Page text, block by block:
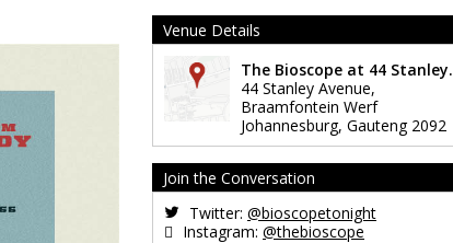
Venue Details
The Bioscope at 44 Stanley.
44 Stanley Avenue,
Braamfontein Werf
Johannesburg, Gauteng 2092
Join the Conversation
Twitter: @bioscopetonight
Instagram: @thebioscope